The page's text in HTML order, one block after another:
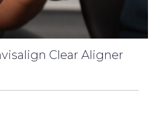
Clear Aligner